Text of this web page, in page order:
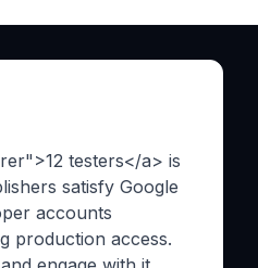
testers</a> is
satisfy Google
accounts
production access.